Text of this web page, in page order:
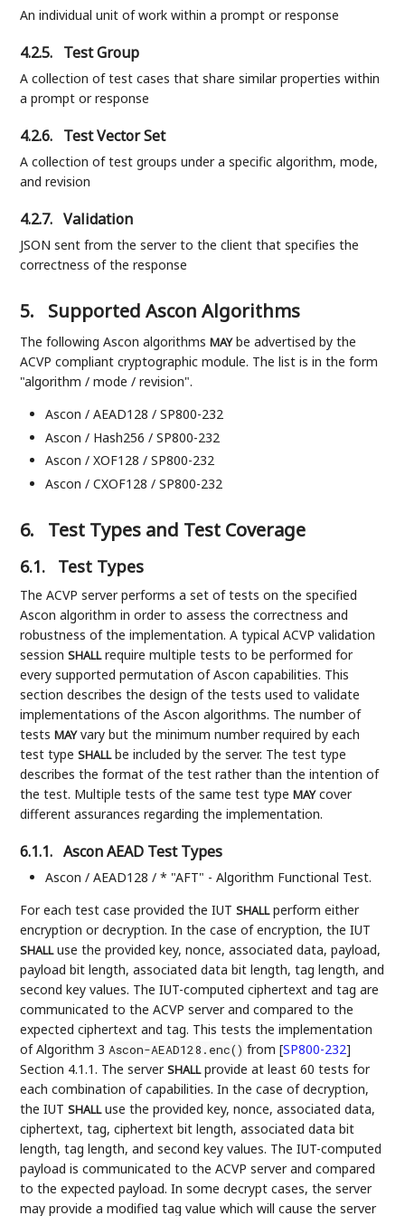
An individual unit of work within a prompt or response
4.2.5. Test Group
A collection of test cases that share similar properties within
a prompt or response
4.2.6. Test Vector Set
A collection of test groups under a specific algorithm, mode,
and revision
4.2.7. Validation
JSON sent from the server to the client that specifies the
correctness of the response
5. Supported Ascon Algorithms
The following Ascon algorithmsMAYbe advertised by the
ACVP compliant cryptographic module. The list is in the form
"algorithm / mode / revision".
Ascon / AEAD128 / SP800-232
Ascon / Hash256 / SP800-232
Ascon / XOF128 / SP800-232
Ascon / CXOF128 / SP800-232
6. Test Types and Test Coverage
6.1. Test Types
The ACVP server performs a set of tests on the specified
Ascon algorithm in order to assess the correctness and
robustness of the implementation. A typical ACVP validation
sessionSHALLrequire multiple tests to be performed for
every supported permutation of Ascon capabilities. This
section describes the design of the tests used to validate
implementations of the Ascon algorithms. The number of
testsMAYvary but the minimum number required by each
test typeSHALLbe included by the server. The test type
describes the format of the test rather than the intention of
the test. Multiple tests of the same test typeMAYcover
different assurances regarding the implementation.
6.1.1. Ascon AEAD Test Types
Ascon / AEAD128 / * "AFT" - Algorithm Functional Test.
For each test case provided the IUTSHALLperform either
encryption or decryption. In the case of encryption, the IUT
SHALLuse the provided key, nonce, associated data, payload,
payload bit length, associated data bit length, tag length, and
second key values. The IUT-computed ciphertext and tag are
communicated to the ACVP server and compared to the
expected ciphertext and tag. This tests the implementation
of Algorithm 3 Ascon-AEAD128.enc() from[SP800-232]
Section 4.1.1. The serverSHALLprovide at least 60 tests for
each combination of capabilities. In the case of decryption,
the IUTSHALLuse the provided key, nonce, associated data,
ciphertext, tag, ciphertext bit length, associated data bit
length, tag length, and second key values. The IUT-computed
payload is communicated to the ACVP server and compared
to the expected payload. In some decrypt cases, the server
may provide a modified tag value which will cause the server